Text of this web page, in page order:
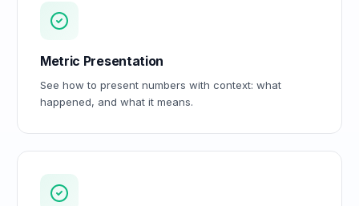
Metric Presentation
See how to present numbers with context: what
happened, and what it means.